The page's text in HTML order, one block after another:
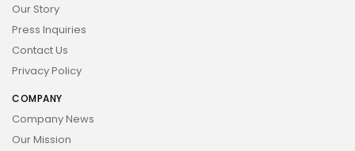
Our Story
Press Inquiries
Contact Us
Privacy Policy
COMPANY
Company News
Our Mission